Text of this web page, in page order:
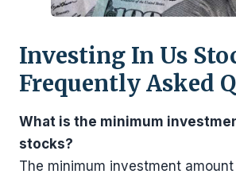
Investing In Us
Frequently Asked
What is the minimum
stocks?
The minimum investment